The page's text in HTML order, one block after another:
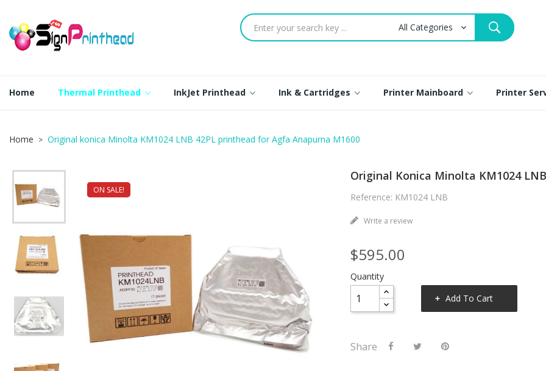
Home Thermal Printhead InkJet Printhead Ink & Cartridges Printer Mainboard Printer
Home Original konica Minolta KM1024 LNB 42PL printhead for Agfa Anapurna M1600
ON SALE!
NEW
Original Konica Minolta KM1024
Reference: KM1024 LNB
Write a review
$595.00
Quantity
Add To Cart
Share